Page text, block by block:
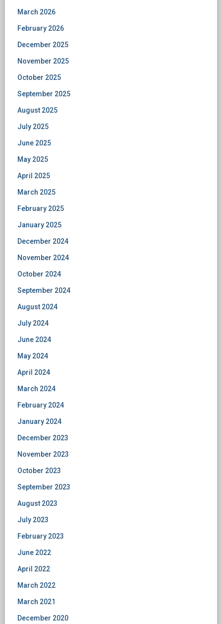
March 2026
February 2026
December 2025
November 2025
October 2025
September 2025
August 2025
July 2025
June 2025
May 2025
April 2025
March 2025
February 2025
January 2025
December 2024
November 2024
October 2024
September 2024
August 2024
July 2024
June 2024
May 2024
April 2024
March 2024
February 2024
January 2024
December 2023
November 2023
October 2023
September 2023
August 2023
July 2023
February 2023
June 2022
April 2022
March 2022
March 2021
December 2020